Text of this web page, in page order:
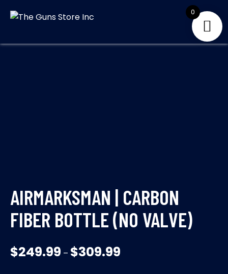
STORE INC
our priority
AIRMARKSMAN | CARBON
FIBER BOTTLE (NO VALVE)
$249.99 – $309.99
0